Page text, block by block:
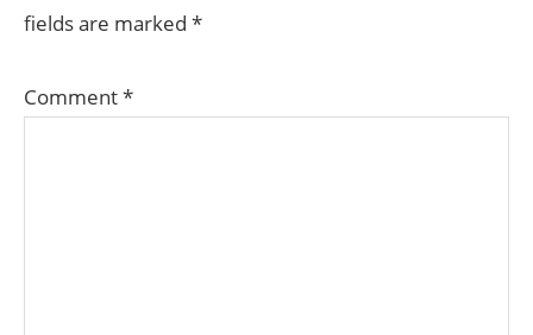
fields are marked *
Comment*